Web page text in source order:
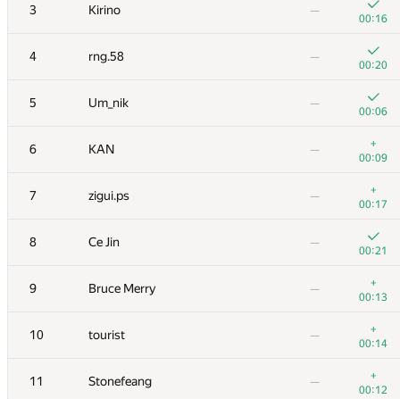
3 Kirino —
00:16
4 rng.58 —
00:20
5 Um_nik —
00:06
6 KAN —
+
00:09
7 zigui.ps —
+
00:17
8 Ce Jin —
00:21
9 Bruce Merry —
+
00:13
10 tourist —
+
00:14
11 Stonefeang —
+
00:12